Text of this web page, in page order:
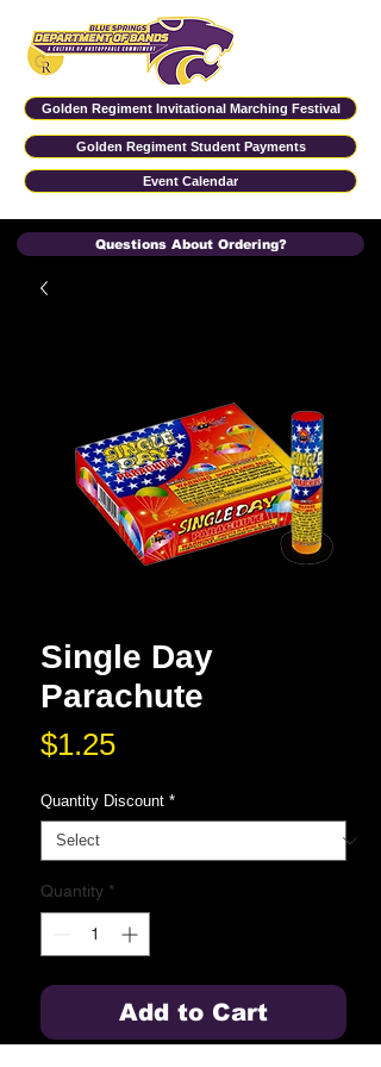
Golden Regiment Invitational Marching Festival
Event Calendar
Golden Regiment Student Payments
Questions About Ordering?
Single Day
Parachute
$1.25Price
Quantity Discount *
Quantity *
Add to Cart